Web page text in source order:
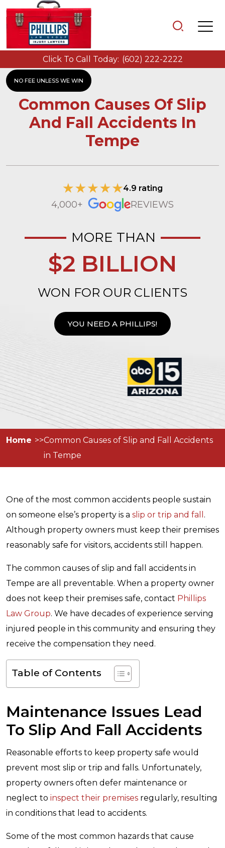
NO FEE UNLESS WE WIN
Click To Call Today: (602) 222-2222
Common Causes Of Slip
And Fall Accidents In
Tempe
4.9 rating
4,000+ REVIEWS
MORE THAN
$2 BILLION
WON FOR OUR CLIENTS
YOU NEED A PHILLIPS!
Home
Common Causes of Slip and Fall Accidents
in Tempe
One of the most common accidents people sustain
on someone else’s property is a slip or trip and fall .
Although property owners must keep their premises
reasonably safe for visitors, accidents still happen.
The common causes of slip and fall accidents in
Tempe are all preventable. When a property owner
does not keep their premises safe, contact Phillips
Law Group. We have decades of experience serving
injured people in this community and ensuring they
receive the compensation they need.
Table of Contents
Maintenance Issues Lead
To Slip And Fall Accidents
Reasonable efforts to keep property safe would
prevent most slip or trip and falls. Unfortunately,
property owners often defer maintenance or
neglect to inspect their premises regularly, resulting
in conditions that lead to accidents.
Some of the most common hazards that cause